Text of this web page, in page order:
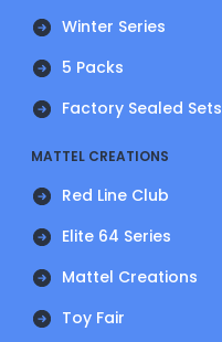
Winter Series
5 Packs
Factory Sealed Sets
MATTEL CREATIONS
Red Line Club
Elite 64 Series
Mattel Creations
Toy Fair